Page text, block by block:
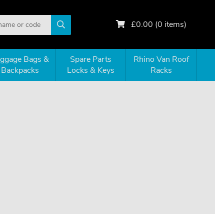
£0.00 (0 items)
Bags &
Backpacks
Spare Parts
Locks & Keys
Rhino Van Roof
Racks